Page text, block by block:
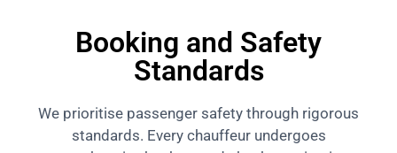
Booking and Safety
Standards
We prioritise passenger safety through rigorous
standards. Every chauffeur undergoes